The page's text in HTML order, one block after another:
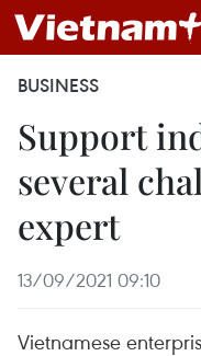
BUSINESS
Support
several
expert
13/09/2021 09:10
Vietnamese